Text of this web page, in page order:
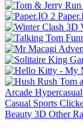
Arcade Hypercasual
Casual Sports
Beauty 3D Other